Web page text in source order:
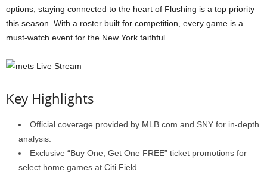
options, staying connected to the heart of Flushing is a top priority
this season. With a roster built for competition, every game is a
must-watch event for the New York faithful.
Key Highlights
Official coverage provided by MLB.com and SNY for in-depth
analysis.
Exclusive “Buy One, Get One FREE” ticket promotions for
select home games at Citi Field.